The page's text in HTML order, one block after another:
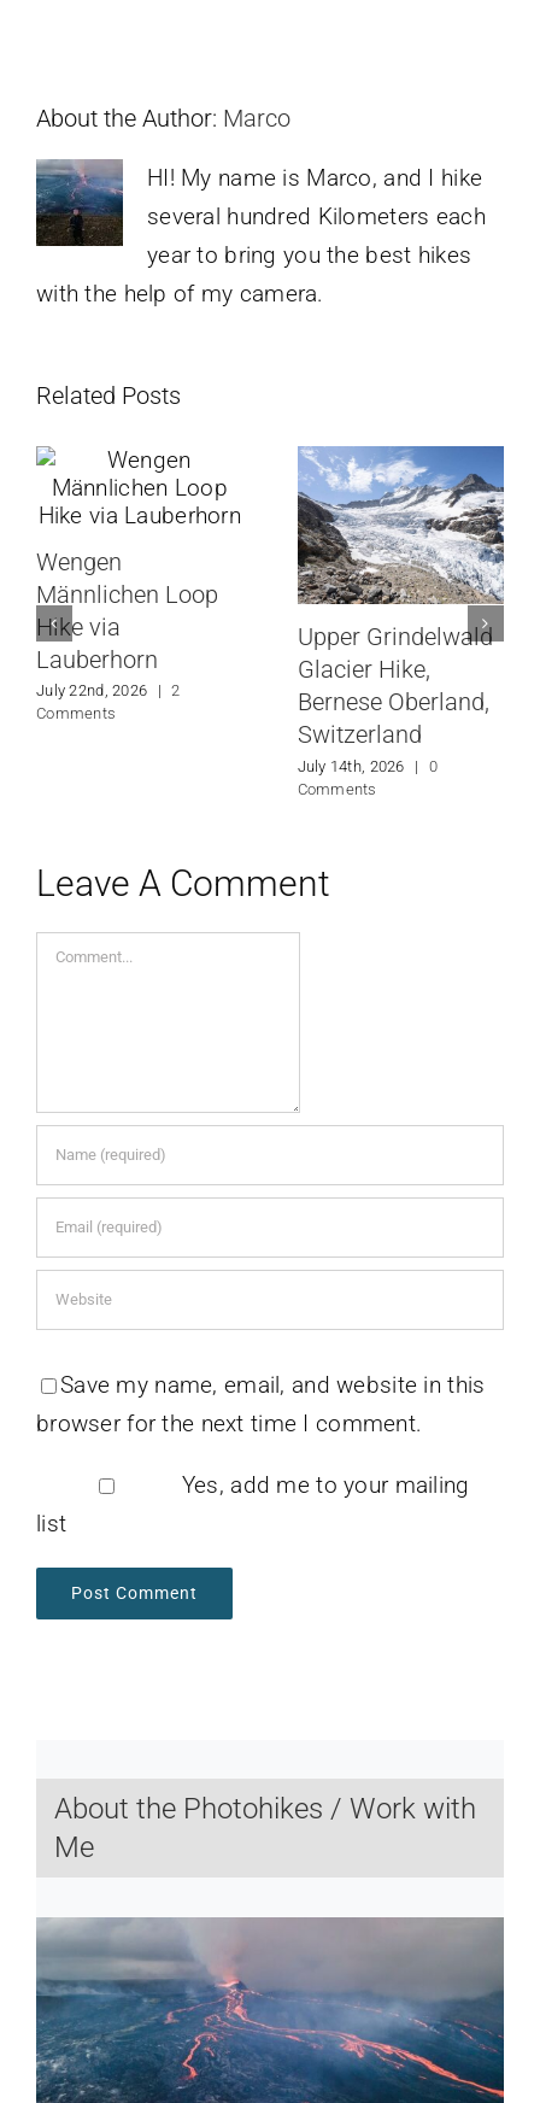
About the Author: Marco
HI! My name is Marco, and I hike
several hundred Kilometers each
year to bring you the best hikes
with the help of my camera.
Related Posts
Wengen
Männlichen Loop
Hike via
Lauberhorn
July 22nd, 2026 |
2
Comments
Upper Grindelwald
Glacier Hike,
Bernese Oberland,
Switzerland
July 14th, 2026 |
0
Comments
Leave A Comment
Comment
Save my name, email, and website in this
browser for the next time I comment.
Yes, add me to your mailing
list
About the Photohikes / Work with
Me